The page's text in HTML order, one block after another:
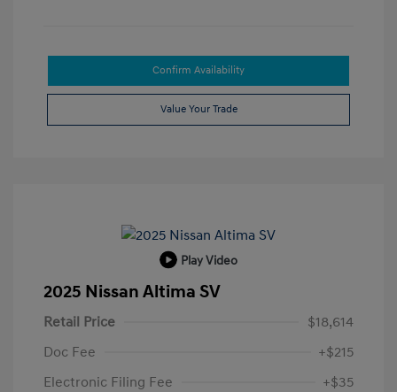
Confirm Availability
Value Your Trade
Play Video
2025 Nissan Altima SV
Retail Price
$18,614
Doc Fee
+$215
Electronic Filing Fee
+$35